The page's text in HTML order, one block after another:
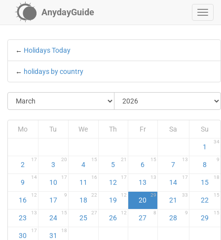
AnydayGuide
← Holidays Today
← holidays by country
Mo Tu We Th Fr Sa Su
1
34
2
17
3
20
4
15
5
21
6
15
7
13
8
9
9
14
10
17
11
16
12
17
13
13
14
17
15
18
16
12
17
9
18
22
19
12
20
29
21
33
22
15
23
13
24
15
25
27
26
12
27
8
28
9
29
15
30
17
31
18